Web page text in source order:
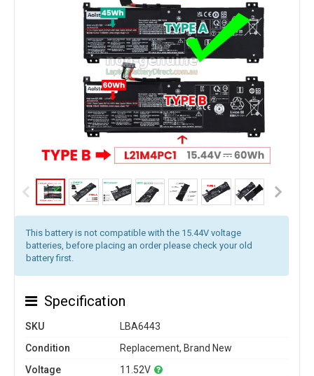
This battery is not compatible with the 15.44V voltage
batteries, before placing an order please check your old
battery first.
Specification
SKU
LBA6443
Condition
Replacement, Brand New
Voltage
11.52V